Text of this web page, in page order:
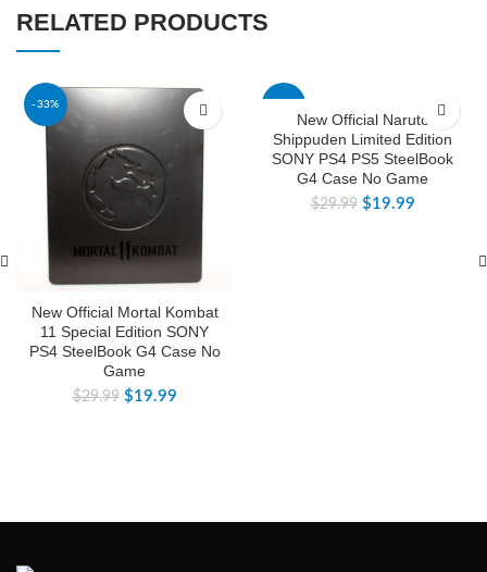
RELATED PRODUCTS
-33%
New Official Mortal Kombat
11 Special Edition SONY
PS4 SteelBook G4 Case No
Game
$29.99 $19.99
New Official Naruto
Shippuden Limited Edition
SONY PS4 PS5 SteelBook
G4 Case No Game
$29.99 $19.99